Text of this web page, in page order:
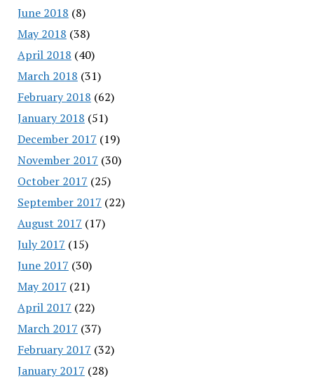
June 2018 (8)
May 2018 (38)
April 2018 (40)
March 2018 (31)
February 2018 (62)
January 2018 (51)
December 2017 (19)
November 2017 (30)
October 2017 (25)
September 2017 (22)
August 2017 (17)
July 2017 (15)
June 2017 (30)
May 2017 (21)
April 2017 (22)
March 2017 (37)
February 2017 (32)
January 2017 (28)